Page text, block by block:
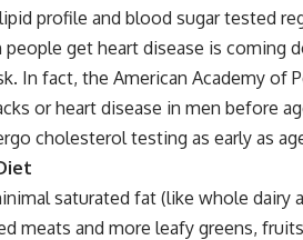
profile and blood sugar tested
get heart disease is coming
In fact, the American Academy
or heart disease in men before
cholesterol testing as early as
saturated fat (like whole dairy
meats and more leafy greens,